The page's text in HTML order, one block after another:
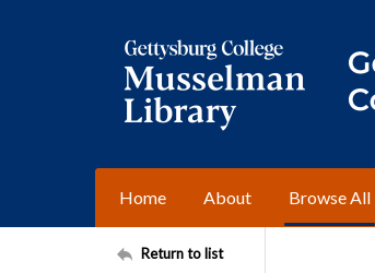
Home About Browse All
Return to list